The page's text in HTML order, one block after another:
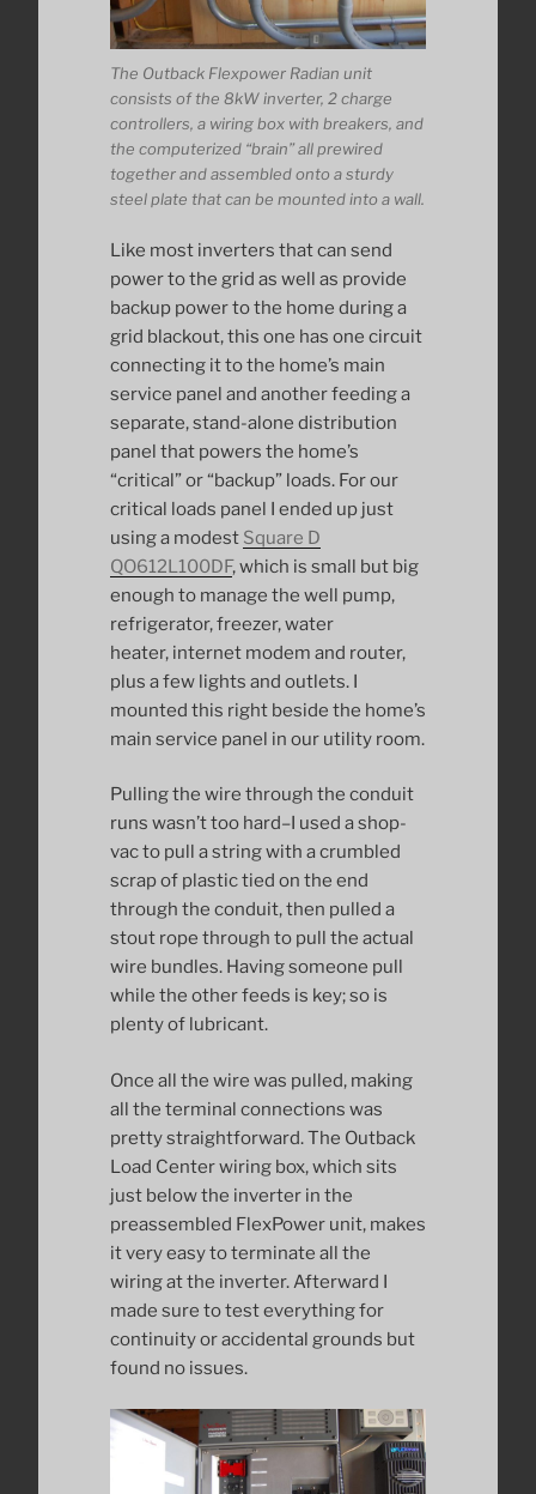
The Outback Flexpower Radian unit
consists of the 8kW inverter, 2 charge
controllers, a wiring box with breakers, and
the computerized “brain” all prewired
together and assembled onto a sturdy
steel plate that can be mounted into a wall.
Like most inverters that can send
power to the grid as well as provide
backup power to the home during a
grid blackout, this one has one circuit
connecting it to the home’s main
service panel and another feeding a
separate, stand-alone distribution
panel that powers the home’s
“critical” or “backup” loads. For our
critical loads panel I ended up just
using a modest Square D
QO612L100DF, which is small but big
enough to manage the well pump,
refrigerator, freezer, water
heater, internet modem and router,
plus a few lights and outlets. I
mounted this right beside the home’s
main service panel in our utility room.
Pulling the wire through the conduit
runs wasn’t too hard–I used a shop-
vac to pull a string with a crumbled
scrap of plastic tied on the end
through the conduit, then pulled a
stout rope through to pull the actual
wire bundles. Having someone pull
while the other feeds is key; so is
plenty of lubricant.
Once all the wire was pulled, making
all the terminal connections was
pretty straightforward. The Outback
Load Center wiring box, which sits
just below the inverter in the
preassembled FlexPower unit, makes
it very easy to terminate all the
wiring at the inverter. Afterward I
made sure to test everything for
continuity or accidental grounds but
found no issues.